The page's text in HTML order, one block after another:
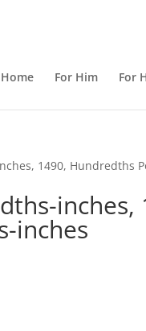
Home For Him For
1490, Hundredths
inches,
inches